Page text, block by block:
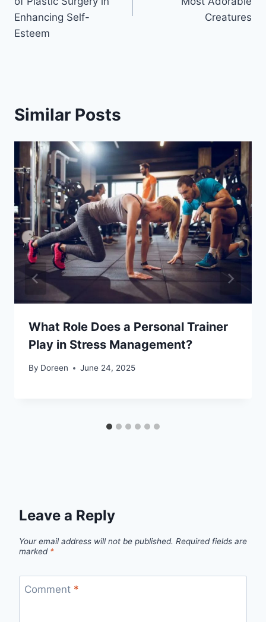
Enhancing Self-
Esteem
Creatures
Similar Posts
What Role Does a Personal Trainer
Play in Stress Management?
By Doreen June 24, 2025
Leave a Reply
Your email address will not be published. Required fields are
marked *
Comment *